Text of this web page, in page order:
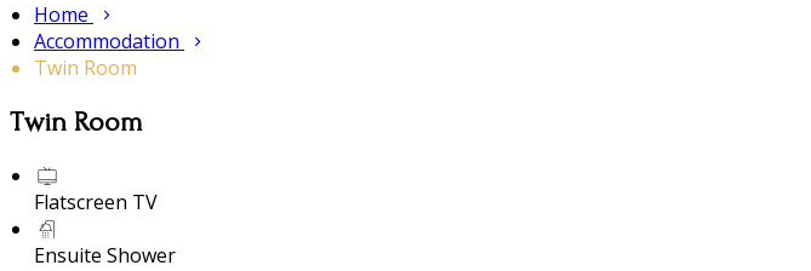
Home
Accommodation
Twin Room
Twin Room
Flatscreen TV
Ensuite Shower